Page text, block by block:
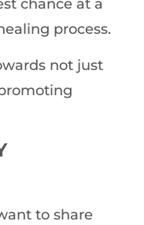
chance at a
process.
not just
to share